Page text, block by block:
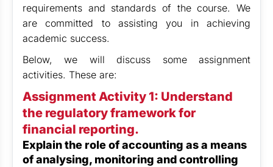
requirements and standards of the course. We
are committed to assisting you in achieving
academic success.
Below, we will discuss some assignment
activities. These are:
Assignment Activity 1: Understand
the regulatory framework for
financial reporting.
Explain the role of accounting as a means
of analysing, monitoring and controlling